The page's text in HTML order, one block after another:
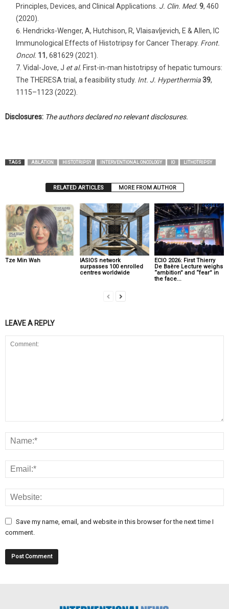
Principles, Devices, and Clinical Applications. J. Clin. Med. 9, 460
(2020).
Hendricks-Wenger, A, Hutchison, R, Vlaisavljevich, E & Allen, IC
Immunological Effects of Histotripsy for Cancer Therapy. Front.
Oncol. 11 , 681629 (2021).
Vidal-Jove, J et al. First-in-man histotripsy of hepatic tumours:
The THERESA trial, a feasibility study. Int. J. Hyperthermia39,
1115–1123 (2022).
Disclosures: The authors declared no relevant disclosures.
TAGS ABLATION HISTOTRIPSY INTERVENTIONAL ONCOLOGY IO LITHOTRIPSY
RELATED ARTICLES MORE FROM AUTHOR
Tze Min Wah
IASIOS network
surpasses 100 enrolled
centres worldwide
ECIO 2026: First Thierry
De Baère Lecture weighs
“ambition” and “fear” in
the face...
LEAVE A REPLY
Save my name, email, and website in this browser for the next time I
comment.